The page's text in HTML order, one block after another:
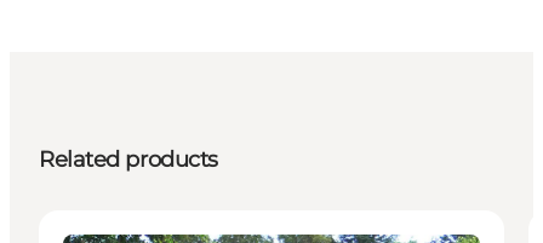
Related products